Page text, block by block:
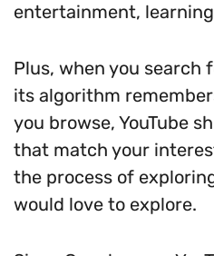
entertainment,
Plus, when you search
its algorithm
you browse, YouTube
that match your
the process of
would love to explore.